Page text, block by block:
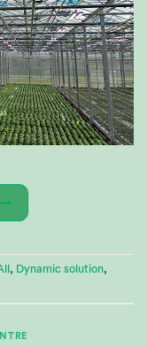
→
, Dynamic solution,